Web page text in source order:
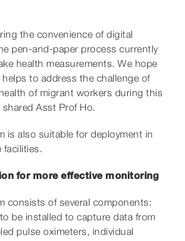
the convenience of digital
pen-and-paper process currently
health measurements. We hope
to address the challenge of
of migrant workers during this
Asst Prof Ho.
is also suitable for deployment in
facilities.
for more effective monitoring
consists of several components:
be installed to capture data from
pulse oximeters, individual